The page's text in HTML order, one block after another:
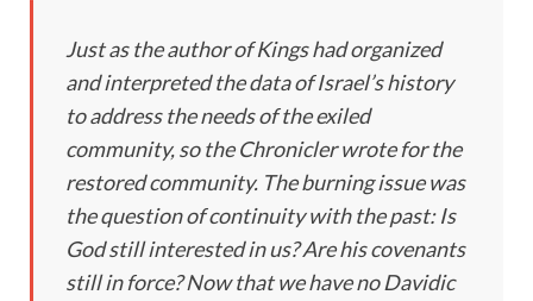
Just as the author of Kings had organized
and interpreted the data of Israel’s history
to address the needs of the exiled
community, so the Chronicler wrote for the
restored community. The burning issue was
the question of continuity with the past: Is
God still interested in us? Are his covenants
still in force? Now that we have no Davidic